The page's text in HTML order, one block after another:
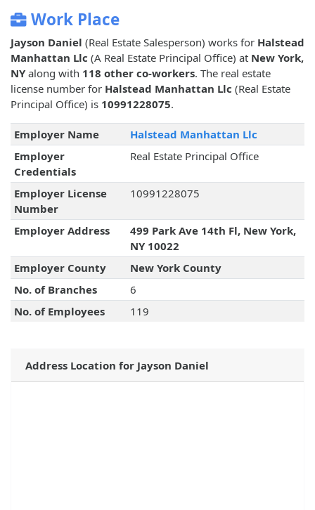
Work Place
Jayson Daniel (Real Estate Salesperson) works for Halstead
Manhattan Llc (A Real Estate Principal Office) at New York,
NY along with 118 other co-workers. The real estate
license number for Halstead Manhattan Llc (Real Estate
Principal Office) is 10991228075.
Employer Name
Halstead Manhattan Llc
Employer
Credentials
Real Estate Principal Office
Employer License
Number
10991228075
Employer Address
499 Park Ave 14th Fl, New York,
NY 10022
Employer County
New York County
No. of Branches
6
No. of Employees
119
Address Location for Jayson Daniel